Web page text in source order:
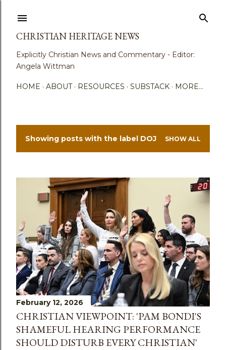
CHRISTIAN HERITAGE NEWS
Explicitly Christian News and Commentary - Editor:
Angela Wittman
HOME ABOUT RESOURCES SUBSTACK MORE…
P
s
Showing posts with the label DOJ SHOW ALL
February 12, 2026
CHRISTIAN VIEWPOINT: 'PAM BONDI'S
SHAMEFUL HEARING PERFORMANCE
SHOULD DISTURB EVERY CHRISTIAN'